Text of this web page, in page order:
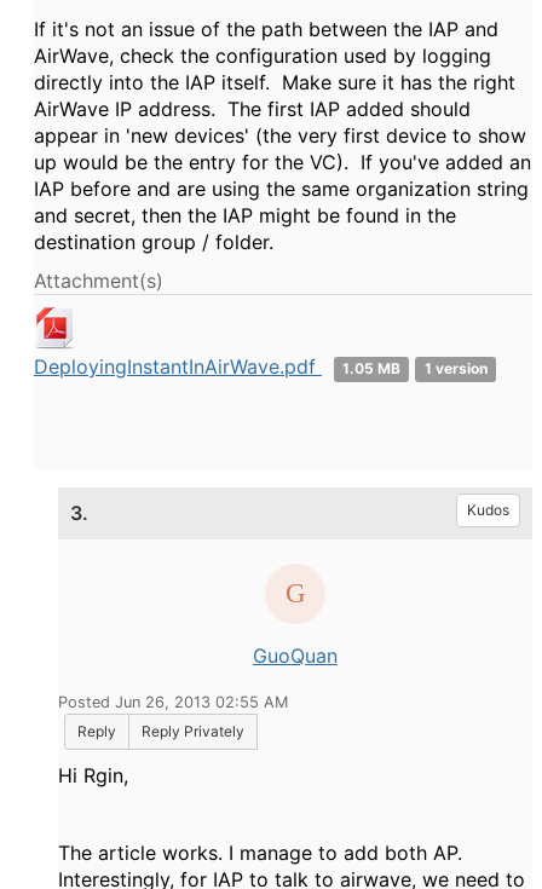
If it's not an issue of the path between the IAP and
AirWave, check the configuration used by logging
directly into the IAP itself. Make sure it has the right
AirWave IP address. The first IAP added should
appear in 'new devices' (the very first device to show
up would be the entry for the VC). If you've added an
IAP before and are using the same organization string
and secret, then the IAP might be found in the
destination group / folder.
Attachment(s)
DeployingInstantInAirWave.pdf 1.05 MB 1 version
3. Kudos
GuoQuan
Posted Jun 26, 2013 02:55 AM
Reply
Reply Privately
Hi Rgin,
The article works. I manage to add both AP.
Interestingly, for IAP to talk to airwave, we need to